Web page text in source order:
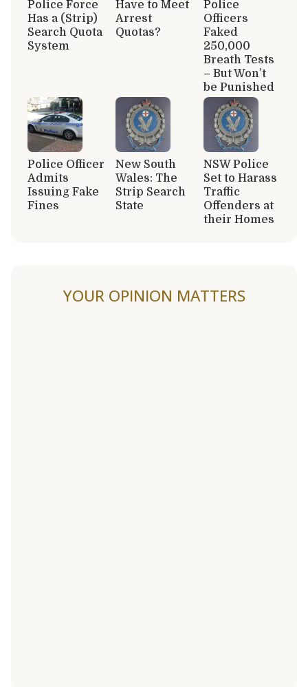
Police Force
Has a (Strip)
Search Quota
System
Have to Meet
Arrest
Quotas?
Police
Officers
Faked
250,000
Breath Tests
– But Won’t
be Punished
Police Officer
Admits
Issuing Fake
Fines
New South
Wales: The
Strip Search
State
NSW Police
Set to Harass
Traffic
Offenders at
their Homes
YOUR OPINION MATTERS